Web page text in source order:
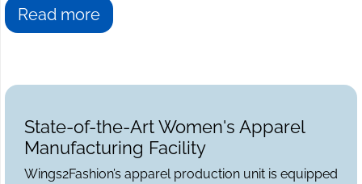
Read more
State-of-the-Art Women's Apparel
Manufacturing Facility
Wings2Fashion’s apparel production unit is equipped